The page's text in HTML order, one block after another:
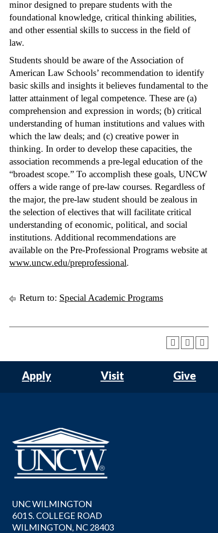
minor designed to prepare students with the
foundational knowledge, critical thinking abilities,
and other essential skills to success in the field of
law.
Students should be aware of the Association of
American Law Schools’ recommendation to identify
basic skills and insights it believes fundamental to the
latter attainment of legal competence. These are (a)
comprehension and expression in words; (b) critical
understanding of human institutions and values with
which the law deals; and (c) creative power in
thinking. In order to develop these capacities, the
association recommends a pre-legal education of the
“broadest scope.” To accomplish these goals, UNCW
offers a wide range of pre-law courses. Regardless of
the major, the pre-law student should be zealous in
the selection of electives that will facilitate critical
understanding of economic, political, and social
institutions. Additional recommendations are
available on the Pre-Professional Programs website at
www.uncw.edu/preprofessional.
Return to: Special Academic Programs
Apply Visit Give
UNC WILMINGTON
601 S. COLLEGE ROAD
WILMINGTON, NC 28403